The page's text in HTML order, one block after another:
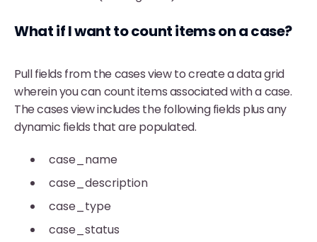
What if I want to count items on a case?
Pull fields from the cases view to create a data grid
wherein you can count items associated with a case.
The cases view includes the following fields plus any
dynamic fields that are populated.
case_name
case_description
case_type
case_status